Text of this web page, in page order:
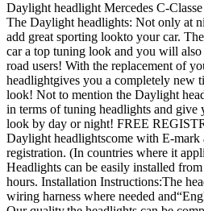
Daylight headlight Mercedes C-
The Daylight headlights: Not only at
add great sporting lookto your car.
car a top tuning look and you will
road users! With the replacement of
headlightgives you a completely new
look! Not to mention the Daylight
in terms of tuning headlights and give
look by day or night! FREE
Daylight headlightscome with E-mark
registration. (In countries where it
Headlights can be easily installed
hours. Installation Instructions:The
wiring harness where needed